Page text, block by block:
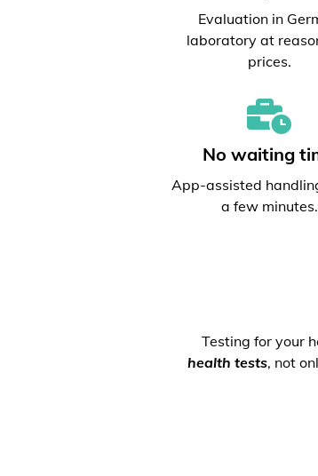
Evaluation in
laboratory at
prices.
No waiting
App-assisted
a few minutes.
Testing for your
health tests, not